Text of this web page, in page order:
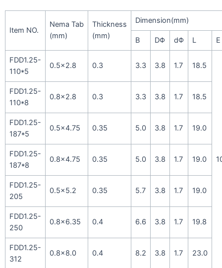
Item NO.
Nema Tab
(mm)
Thickness
(mm)
Dimension(mm)
B DΦ dΦ L E
FDD1.25-
110*5
0.5×2.8 0.3 3.3 3.8 1.7 18.5
FDD1.25-
110*8
0.8×2.8 0.3 3.3 3.8 1.7 18.5
FDD1.25-
187*5
0.5×4.75 0.35 5.0 3.8 1.7 19.0
FDD1.25-
187*8
0.8×4.75 0.35 5.0 3.8 1.7 19.0
FDD1.25-
205
0.5×5.2 0.35 5.7 3.8 1.7 19.0
FDD1.25-
250
0.8×6.35 0.4 6.6 3.8 1.7 19.8
FDD1.25-
312
0.8×8.0 0.4 8.2 3.8 1.7 23.0